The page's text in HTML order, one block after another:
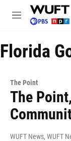
Skip to main
M
u
Florida
The Point
The
WUFT News, WUFT